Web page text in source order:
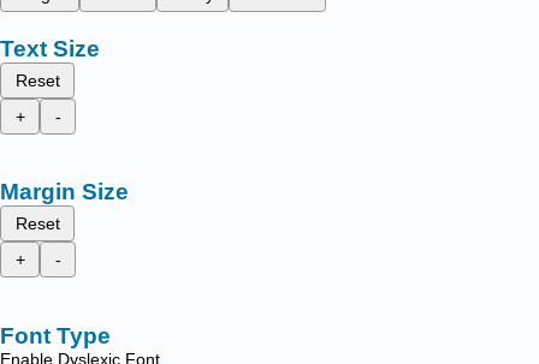
Text Size
Reset
+
-
Margin Size
Reset
+
-
Font Type
Enable Dyslexic Font